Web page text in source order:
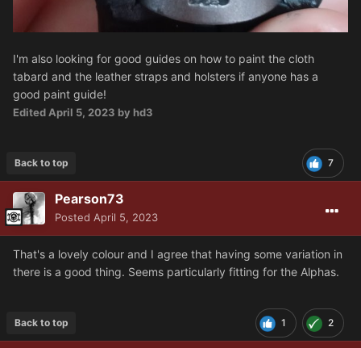
I'm also looking for good guides on how to paint the cloth
tabard and the leather straps and holsters if anyone has a
good paint guide!
EditedApril 5, 2023 by hd3
7
Back to top
Pearson73
Posted April 5, 2023
That's a lovely colour and I agree that having some variation in
there is a good thing. Seems particularly fitting for the Alphas.
1 2
Back to top